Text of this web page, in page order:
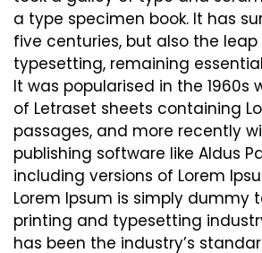
a type specimen book. It has
five centuries, but also the
typesetting, remaining
It was popularised in the 1960s
of Letraset sheets containing
passages, and more recently
publishing software like Aldus
including versions of Lorem
Lorem Ipsum is simply dummy
printing and typesetting
has been the industry’s